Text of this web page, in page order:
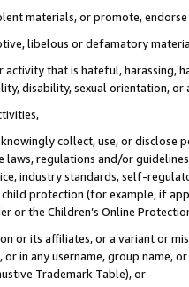
materials, or promote,
libelous or defamatory
that is hateful, harassing,
disability, sexual orientation, or
collect, use, or
regulations and/or
industry standards, self-
protection (for example, if
or the Children’s Online
or its affiliates, or a variant or
or in any username, group
Trademark Table), or